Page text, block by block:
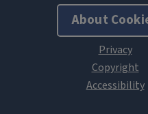
About